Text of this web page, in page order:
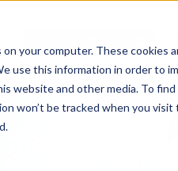
your computer. These
use this information in order to
website and other media. To
won’t be tracked when you